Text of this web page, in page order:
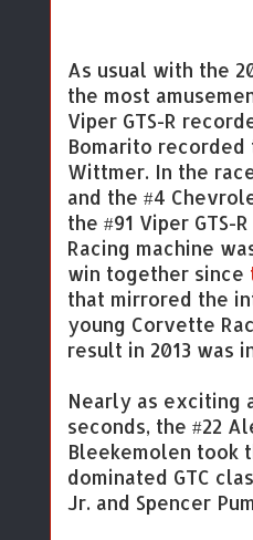
As usual with the
the most
Viper GTS-R
Bomarito recorded
Wittmer. In the
and the #4
the #91 Viper GTS-
Racing machine
win together since
that mirrored the
young Corvette
result in 2013 was
Nearly as exciting
seconds, the #22
Bleekemolen took
dominated GTC
Jr. and Spencer